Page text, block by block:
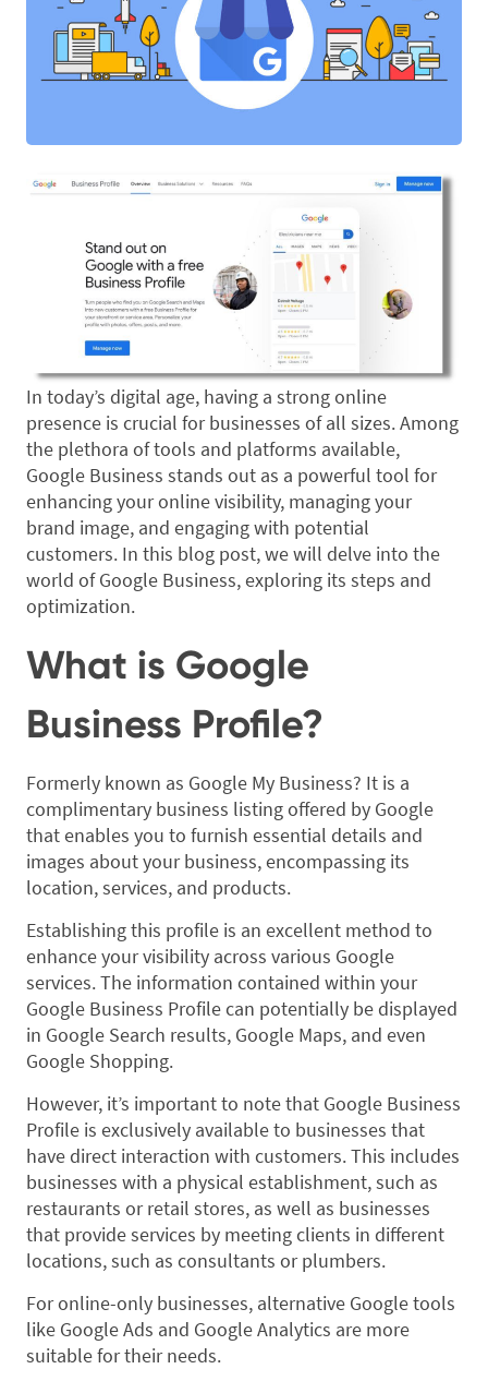
In today’s digital age, having a strong online
presence is crucial for businesses of all sizes. Among
the plethora of tools and platforms available,
Google Business stands out as a powerful tool for
enhancing your online visibility, managing your
brand image, and engaging with potential
customers. In this blog post, we will delve into the
world of Google Business, exploring its steps and
optimization.
What is Google
Business Profile?
Formerly known as Google My Business? It is a
complimentary business listing offered by Google
that enables you to furnish essential details and
images about your business, encompassing its
location, services, and products.
Establishing this profile is an excellent method to
enhance your visibility across various Google
services. The information contained within your
Google Business Profile can potentially be displayed
in Google Search results, Google Maps, and even
Google Shopping.
However, it’s important to note that Google Business
Profile is exclusively available to businesses that
have direct interaction with customers. This includes
businesses with a physical establishment, such as
restaurants or retail stores, as well as businesses
that provide services by meeting clients in different
locations, such as consultants or plumbers.
For online-only businesses, alternative Google tools
like Google Ads and Google Analytics are more
suitable for their needs.